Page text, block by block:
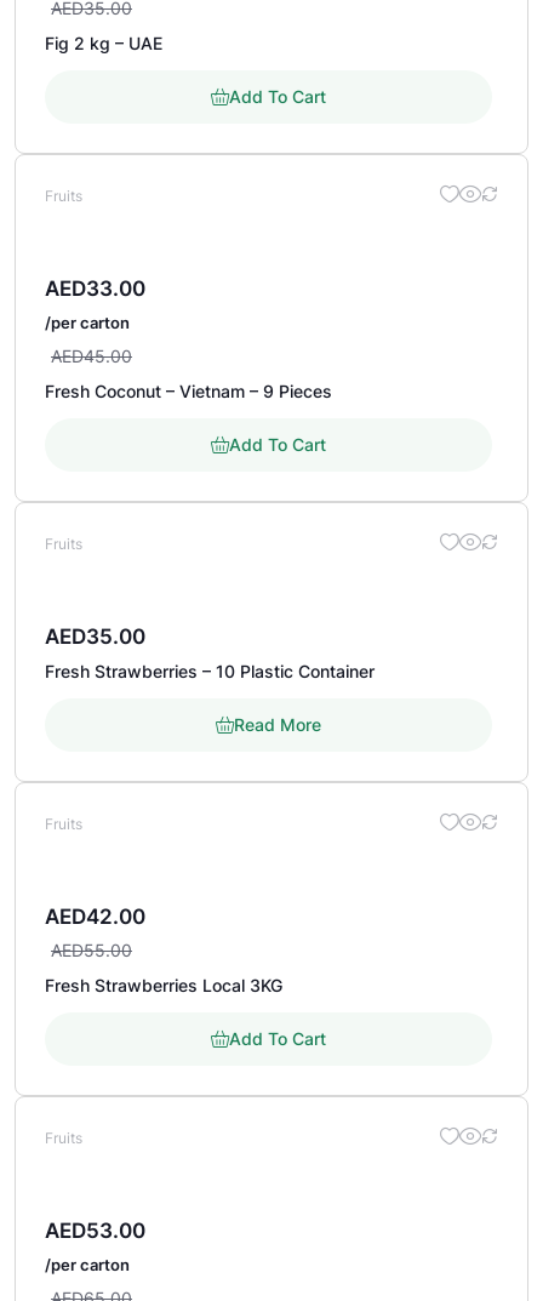
AED35.00
Fig 2 kg – UAE
Add To Cart
Fruits
AED45.00
AED33.00
/per carton
Fresh Coconut – Vietnam – 9 Pieces
Add To Cart
Fruits
AED35.00
Fresh Strawberries – 10 Plastic Container
Read More
Fruits
AED55.00
AED42.00
Fresh Strawberries Local 3KG
Add To Cart
Fruits
AED53.00
/per carton